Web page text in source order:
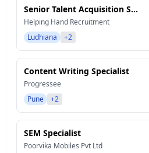
Senior Talent Acquisition S...
Helping Hand Recruitment
Ludhiana
+2
Content Writing Specialist
Progressee
Pune
+2
SEM Specialist
Poorvika Mobiles Pvt Ltd